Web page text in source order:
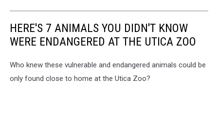
HERE'S 7 ANIMALS YOU DIDN'T KNOW
WERE ENDANGERED AT THE UTICA ZOO
Who knew these vulnerable and endangered animals could be
only found close to home at the Utica Zoo?